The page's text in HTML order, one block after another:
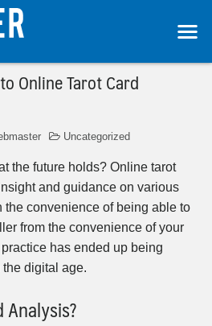
Online Tarot Card
Uncategorized
the future holds? Online tarot
and guidance on various
the convenience of being able to
from the convenience of your
has ended up being
digital age.